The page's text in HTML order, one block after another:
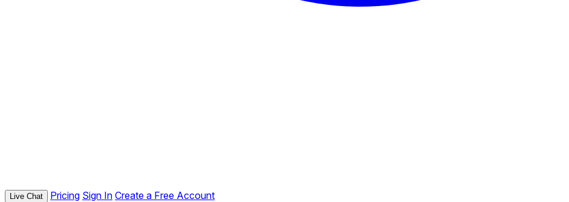
Live Chat Pricing Sign In Create a Free Account